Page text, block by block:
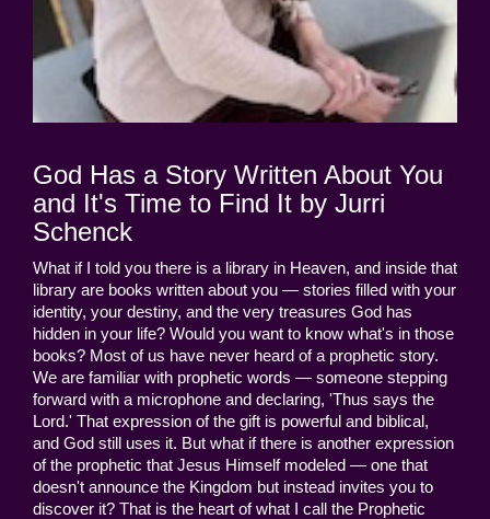
God Has a Story Written About You
and It's Time to Find It by Jurri
Schenck
What if I told you there is a library in Heaven, and inside that
library are books written about you — stories filled with your
identity, your destiny, and the very treasures God has
hidden in your life? Would you want to know what's in those
books? Most of us have never heard of a prophetic story.
We are familiar with prophetic words — someone stepping
forward with a microphone and declaring, 'Thus says the
Lord.' That expression of the gift is powerful and biblical,
and God still uses it. But what if there is another expression
of the prophetic that Jesus Himself modeled — one that
doesn't announce the Kingdom but instead invites you to
discover it? That is the heart of what I call the Prophetic